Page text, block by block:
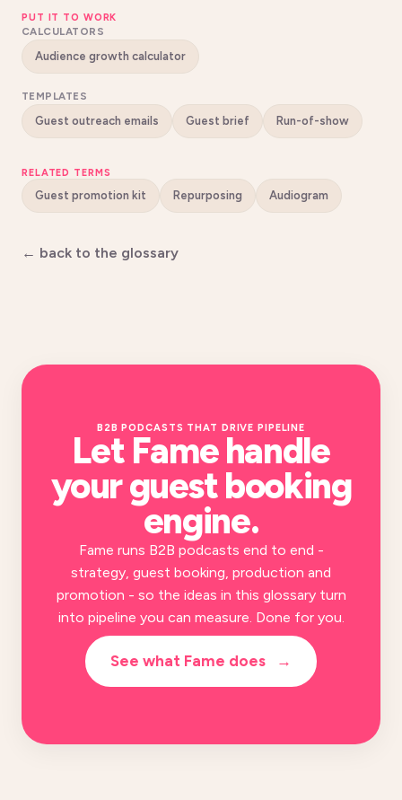
PUT IT TO WORK
CALCULATORS
Audience growth calculator
TEMPLATES
Guest outreach emails Guest brief Run-of-show
RELATED TERMS
Guest promotion kit Repurposing Audiogram
← back to the glossary
B2B PODCASTS THAT DRIVE PIPELINE
Let Fame handle
yourguest booking
engine.
Fame runs B2B podcasts end to end -
strategy, guest booking, production and
promotion - so the ideas in this glossary turn
into pipeline you can measure. Done for you.
See what Fame does →